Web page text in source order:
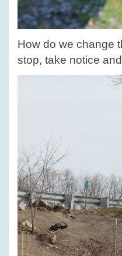
How do we change
stop, take notice